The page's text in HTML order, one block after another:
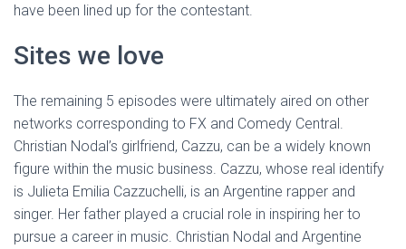
have been lined up for the contestant.
Sites we love
The remaining 5 episodes were ultimately aired on other
networks corresponding to FX and Comedy Central.
Christian Nodal’s girlfriend, Cazzu, can be a widely known
figure within the music business. Cazzu, whose real identify
is Julieta Emilia Cazzuchelli, is an Argentine rapper and
singer. Her father played a crucial role in inspiring her to
pursue a career in music. Christian Nodal and Argentine